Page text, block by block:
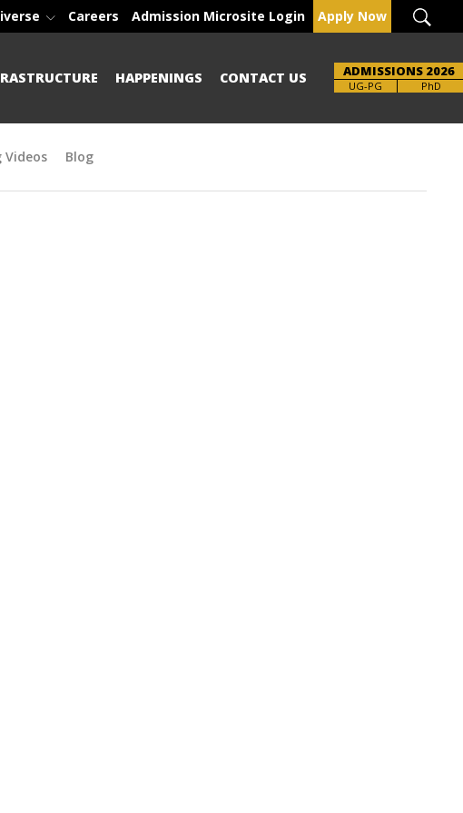
Careers Admission Microsite Login Apply Now
HAPPENINGS CONTACT US ADMISSIONS 2026
UG-PG
Brochure PhD
Videos Blog